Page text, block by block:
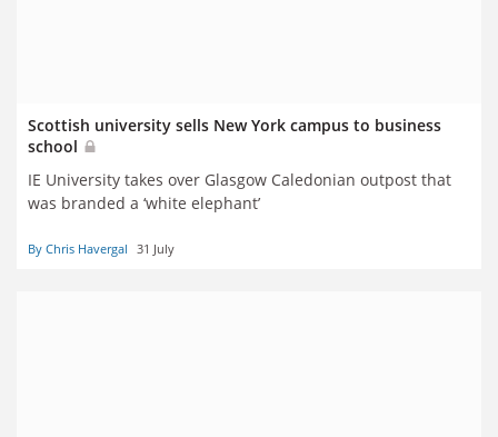
Scottish university sells New York campus to business
school
IE University takes over Glasgow Caledonian outpost that
was branded a ‘white elephant’
By Chris Havergal 31 July